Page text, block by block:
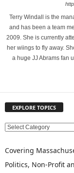
Terry Windall is the
and has been a team
2009. She is currently
her wiings to fly away.
a huge JJ Abrams fan
EXPLORE TOPICS
E
P
O
Covering
Politics, Non-Profit